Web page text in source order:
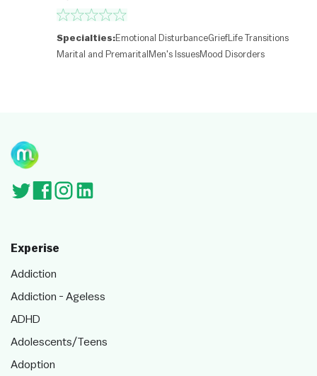
Specialties:Emotional DisturbanceGrief Life Transitions
Marital and Premarital Men's IssuesMood Disorders
Experise
Addiction
Addiction - Ageless
ADHD
Adolescents/Teens
Adoption